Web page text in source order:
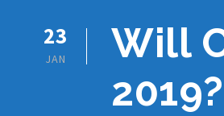
23
JAN
Will
2019?